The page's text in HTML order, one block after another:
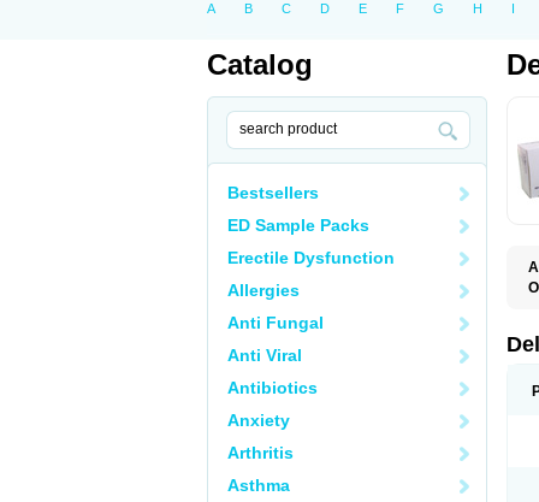
A B C D E F G H I
Catalog
Bestsellers
ED Sample Packs
Erectile Dysfunction
Allergies
Anti Fungal
Anti Viral
Antibiotics
Anxiety
Arthritis
Asthma